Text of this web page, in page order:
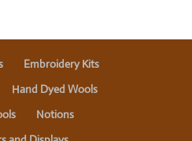
Embroidery Kits
Hand Dyed Wools
Notions